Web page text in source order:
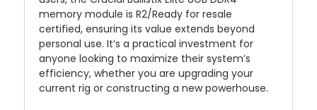
memory module is R2/Ready for resale
certified, ensuring its value extends beyond
personal use. It’s a practical investment for
anyone looking to maximize their system’s
efficiency, whether you are upgrading your
current rig or constructing a new powerhouse.